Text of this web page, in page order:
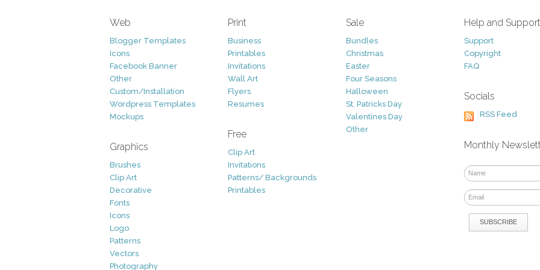
Web
Blogger Templates
Icons
Facebook Banner
Other
Custom/Installation
Wordpress Templates
Mockups
Graphics
Brushes
Clip Art
Decorative
Fonts
Icons
Logo
Patterns
Vectors
Photography
Print
Business
Printables
Invitations
Wall Art
Flyers
Resumes
Free
Clip Art
Invitations
Patterns/ Backgrounds
Printables
Sale
Bundles
Christmas
Easter
Four Seasons
Halloween
St. Patricks Day
Valentines Day
Other
Help and Support
Support
Copyright
FAQ
Socials
RSS Feed
Monthly